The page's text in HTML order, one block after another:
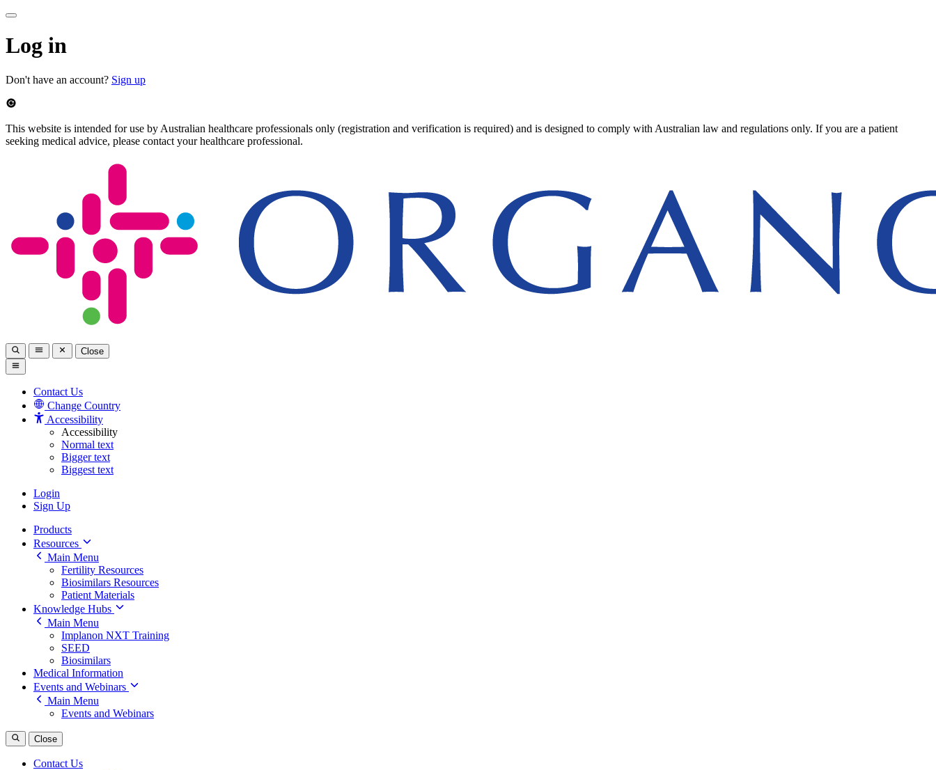
Log in
Don't have an account? Sign up
This website is intended for use by Australian healthcare professionals only (registration and verification is required) and is designed to comply with Australian law and regulations only. If you are a patient
seeking medical advice, please contact your healthcare professional.
Close
Contact Us
Change Country
Accessibility
Accessibility
Normal text
Bigger text
Biggest text
Login
Sign Up
Products
Resources
Main Menu
Fertility Resources
Biosimilars Resources
Patient Materials
Knowledge Hubs
Main Menu
Implanon NXT Training
SEED
Biosimilars
Medical Information
Events and Webinars
Main Menu
Events and Webinars
Close
Contact Us